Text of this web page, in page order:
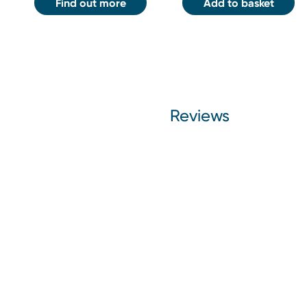
Find out more Add to basket
Reviews